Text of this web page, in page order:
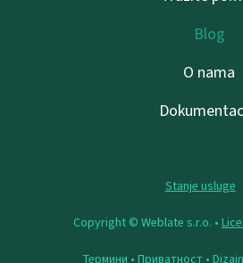
Blog
O nama
Stanje usluge
Copyright © Weblate s.r.o. •
Термини • Приватност •